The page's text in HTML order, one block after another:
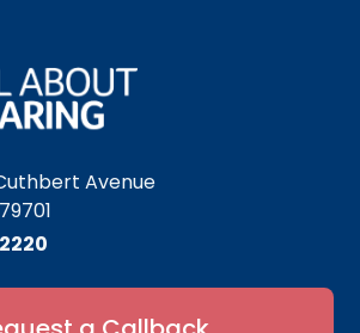
Avenue